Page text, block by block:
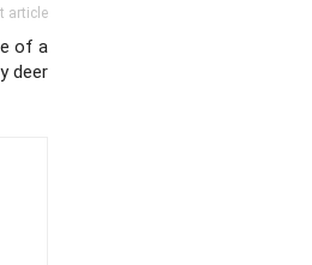
article
of a
deer